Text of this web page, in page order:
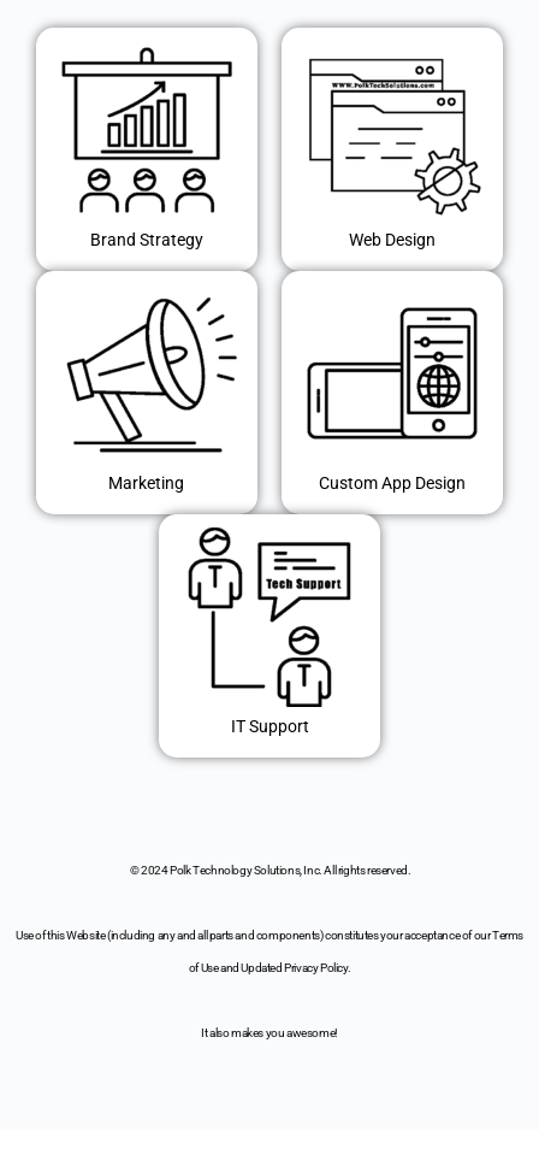
Brand Strategy Web Design
Marketing Custom App Design
IT Support
© 2024 Polk Technology Solutions, Inc. All rights reserved.
Use of this Website (including any and all parts and components) constitutes your acceptance of our Terms
of Use and Updated Privacy Policy.
It also makes you awesome!